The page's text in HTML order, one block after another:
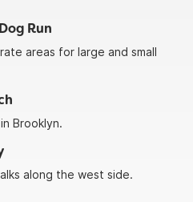
Run
areas for large and small
Brooklyn.
along the west side.